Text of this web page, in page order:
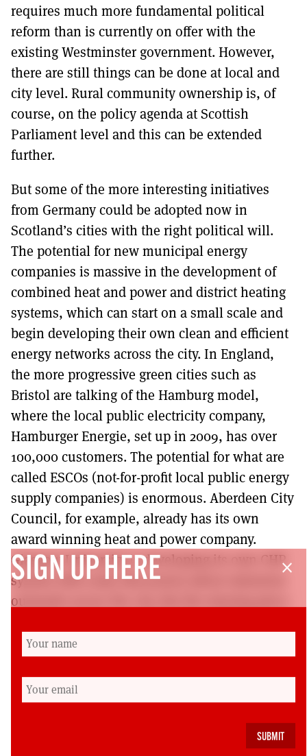
requires much more fundamental political
reform than is currently on offer with the
existing Westminster government. However,
there are still things can be done at local and
city level. Rural community ownership is, of
course, on the policy agenda at Scottish
Parliament level and this can be extended
further.
But some of the more interesting initiatives
from Germany could be adopted now in
Scotland’s cities with the right political will.
The potential for new municipal energy
companies is massive in the development of
combined heat and power and district heating
systems, which can start on a small scale and
begin developing their own clean and efficient
energy networks across the city. In England,
the more progressive green cities such as
Bristol are talking of the Hamburg model,
where the local public electricity company,
Hamburger Energie, set up in 2009, has over
100,000 customers. The potential for what are
called ESCOs (not-for-profit local public energy
supply companies) is enormous. Aberdeen City
Council, for example, already has its own
award winning heat and power company.
Glasgow University is developing its own CHP
system with some discussion about extension
outwards across the city. But the missing piece
of local public banks – in Germany
‘Sparkassen’ – to supply the finance to allow a
new green municipal socialism to flourish.
regional political economy at the University of
close
SIGN UP HERE